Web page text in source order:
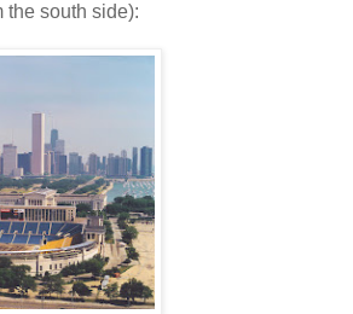
the south side):